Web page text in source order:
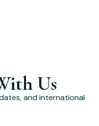
Us
and international